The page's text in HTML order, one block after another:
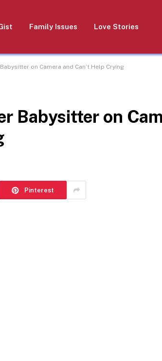
Family Issues Love Stories
on Camera and Can’t Help Crying
Babysitter on
Pinterest